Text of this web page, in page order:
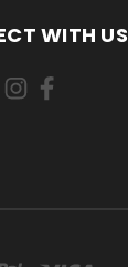
WITH US